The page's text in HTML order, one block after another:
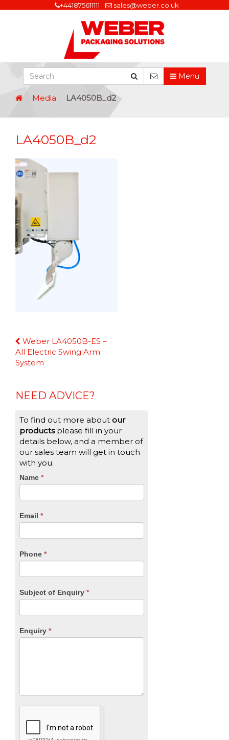
+441875611111 sales@weber.co.uk
Menu
Media LA4050B_d2
LA4050B_d2
Continue
Reading
Weber LA4050B-ES –
All Electric Swing Arm
System
NEED ADVICE?
To find out more about our
productsplease fill in your
details below, and a member of
our sales team will get in touch
with you.
CTA
Name *
Email *
Phone *
Subject of Enquiry *
Enquiry *
If
you
are
leave
blank.